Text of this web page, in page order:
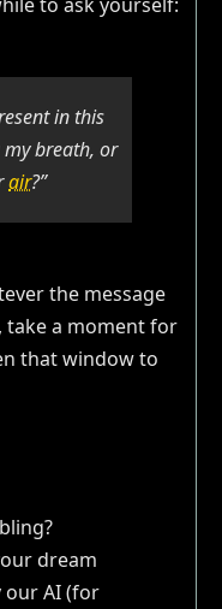
in this
breath, or
air?”
the message
take a moment for
that window to
dream
our AI (for